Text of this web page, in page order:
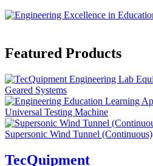
Featured Products
Geared Systems
Universal Testing Machine
Supersonic Wind Tunnel (Continuous)
TecQuipment